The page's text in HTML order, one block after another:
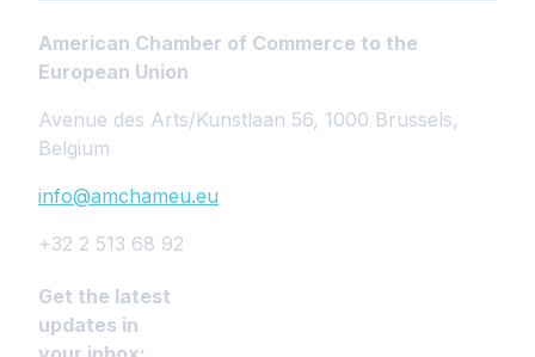
American Chamber of Commerce to the
European Union
Avenue des Arts/Kunstlaan 56, 1000 Brussels,
Belgium
info@amchameu.eu
+32 2 513 68 92
Get the latest
updates in